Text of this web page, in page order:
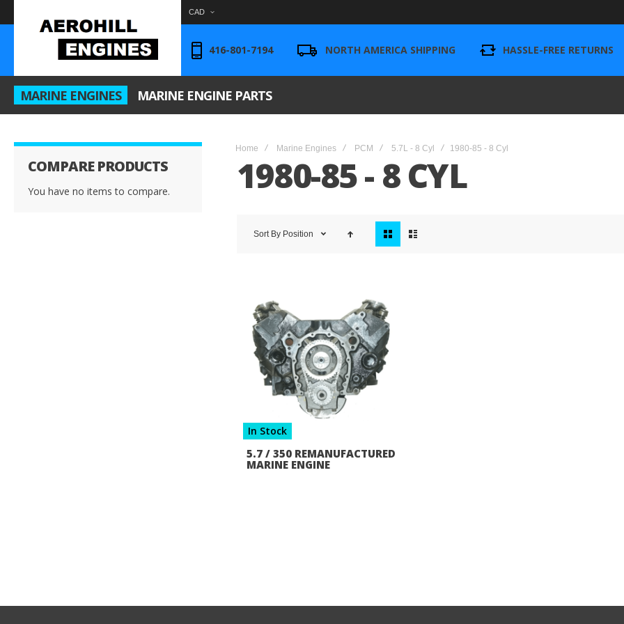
CAD
416-801-7194 NORTH AMERICA SHIPPING HASSLE-FREE RETURNS
MARINE ENGINES MARINE ENGINE PARTS
Home Marine Engines PCM 5.7L - 8 Cyl 1980-85 - 8 Cyl
1980-85 - 8 CYL
Sort By Position
as
In Stock
5.7 / 350 REMANUFACTURED
MARINE ENGINE
COMPARE PRODUCTS
You have no items to compare.